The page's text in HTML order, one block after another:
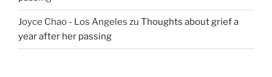
Joyce Chao - Los Angeles zu Thoughts about grief a
year after her passing